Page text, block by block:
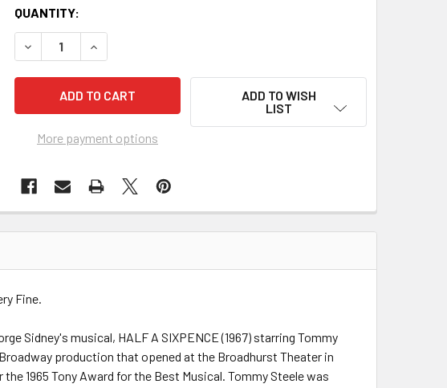
QUANTITY:
DECREASE QUANTITY OF HALF A SIXPENCE (1968) 5630
INCREASE QUANTITY OF HALF A SIXPENCE (1968) 5630
More payment options
ADD TO WISH
LIST
Fine.
Sidney's musical, HALF A SIXPENCE (1967) starring Tommy
production that opened at the Broadhurst Theater in
1965 Tony Award for the Best Musical. Tommy Steele was